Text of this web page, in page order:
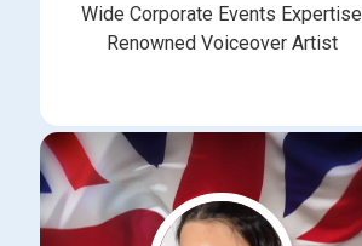
Wide Corporate Events Expertise
Renowned Voiceover Artist